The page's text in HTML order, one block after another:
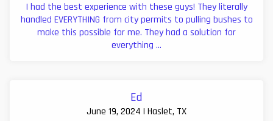
I had the best experience with these guys! They literally
handled EVERYTHING from city permits to pulling bushes to
make this possible for me. They had a solution for
everything ...
Ed
June 19, 2024 | Haslet, TX